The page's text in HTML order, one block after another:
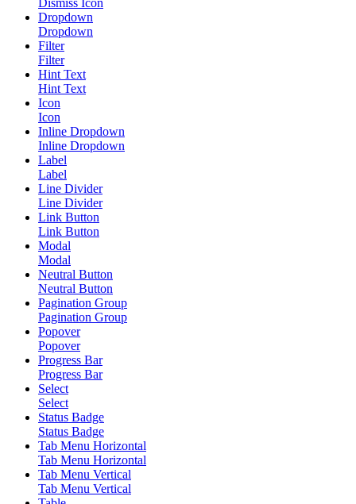
Dropdown
Dropdown
Filter
Filter
Hint Text
Hint Text
Icon
Icon
Inline Dropdown
Inline Dropdown
Label
Label
Line Divider
Line Divider
Link Button
Link Button
Modal
Modal
Neutral Button
Neutral Button
Pagination Group
Pagination Group
Popover
Popover
Progress Bar
Progress Bar
Select
Select
Status Badge
Status Badge
Tab Menu Horizontal
Tab Menu Horizontal
Tab Menu Vertical
Tab Menu Vertical